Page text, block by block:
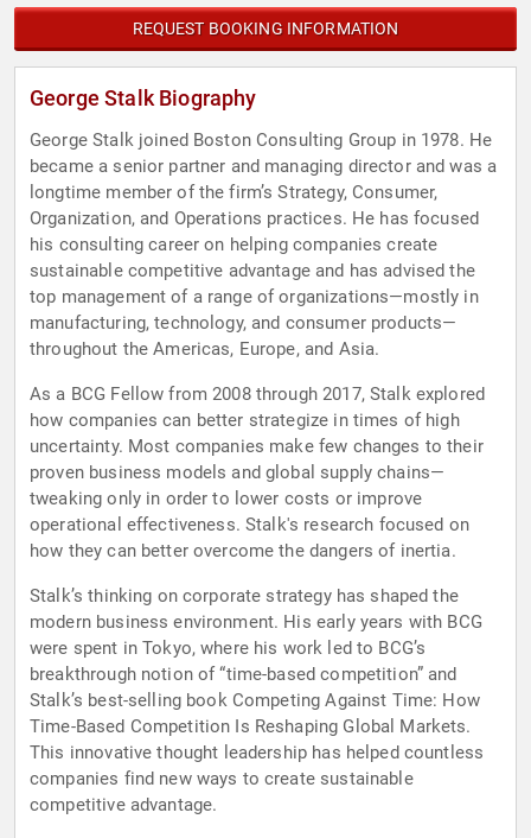
REQUEST BOOKING INFORMATION
George Stalk Biography
George Stalk joined Boston Consulting Group in 1978. He
became a senior partner and managing director and was a
longtime member of the firm’s Strategy, Consumer,
Organization, and Operations practices. He has focused
his consulting career on helping companies create
sustainable competitive advantage and has advised the
top management of a range of organizations—mostly in
manufacturing, technology, and consumer products—
throughout the Americas, Europe, and Asia.
As a BCG Fellow from 2008 through 2017, Stalk explored
how companies can better strategize in times of high
uncertainty. Most companies make few changes to their
proven business models and global supply chains—
tweaking only in order to lower costs or improve
operational effectiveness. Stalk's research focused on
how they can better overcome the dangers of inertia.
Stalk’s thinking on corporate strategy has shaped the
modern business environment. His early years with BCG
were spent in Tokyo, where his work led to BCG’s
breakthrough notion of “time-based competition” and
Stalk’s best-selling book Competing Against Time: How
Time-Based Competition Is Reshaping Global Markets.
This innovative thought leadership has helped countless
companies find new ways to create sustainable
competitive advantage.